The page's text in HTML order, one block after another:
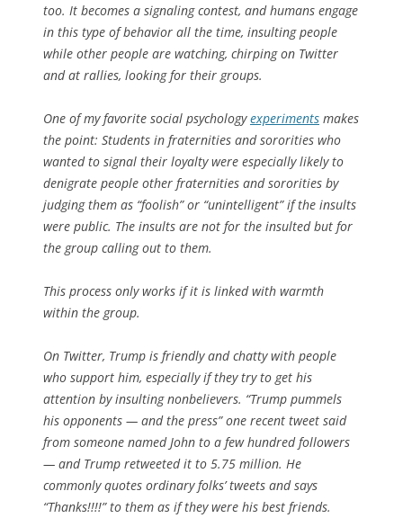
too. It becomes a signaling contest, and humans engage
in this type of behavior all the time, insulting people
while other people are watching, chirping on Twitter
and at rallies, looking for their groups.
One of my favorite social psychologyexperiments makes
the point: Students in fraternities and sororities who
wanted to signal their loyalty were especially likely to
denigrate people other fraternities and sororities by
judging them as “foolish” or “unintelligent” if the insults
were public. The insults are not for the insulted but for
the group calling out to them.
This process only works if it is linked with warmth
within the group.
On Twitter, Trump is friendly and chatty with people
who support him, especially if they try to get his
attention by insulting nonbelievers. “Trump pummels
his opponents — and the press” one recent tweet said
from someone named John to a few hundred followers
— and Trump retweeted it to 5.75 million. He
commonly quotes ordinary folks’ tweets and says
“Thanks!!!!” to them as if they were his best friends.